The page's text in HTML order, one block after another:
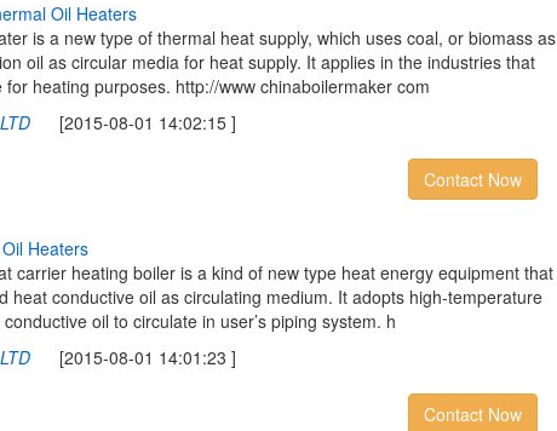
ermal Oil Heaters
is a new type of thermal heat supply, which uses coal, or biomass as
oil as circular media for heat supply. It applies in the industries that
heating purposes. http://www chinaboilermaker com
[2015-08-01 14:02:15 ]
Contact Now
Oil Heaters
carrier heating boiler is a kind of new type heat energy equipment that
heat conductive oil as circulating medium. It adopts high-temperature
oil to circulate in user’s piping system. h
[2015-08-01 14:01:23 ]
Contact Now